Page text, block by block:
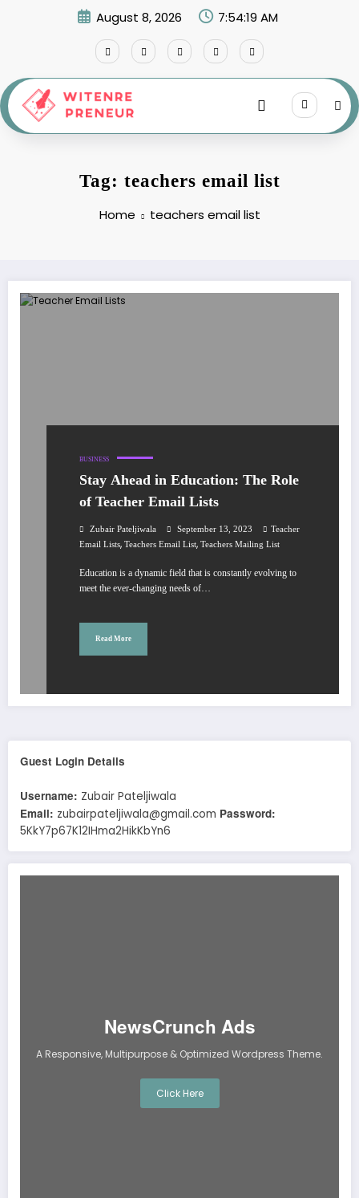
August 8, 2026 7:54:19 AM
Tag: teachers email list
Home teachers email list
BUSINESS
Stay Ahead in Education: The Role
of Teacher Email Lists
Zubair Pateljiwala September 13, 2023
Teacher
Email Lists, Teachers Email List, Teachers Mailing List
Education is a dynamic field that is constantly evolving to
meet the ever-changing needs of…
Read More
Guest Login Details
Username: Zubair Pateljiwala
Email: zubairpateljiwala@gmail.com Password:
5KkY7p67K12IHma2HikKbYn6
NewsCrunch Ads
A Responsive, Multipurpose & Optimized Wordpress Theme.
Click Here